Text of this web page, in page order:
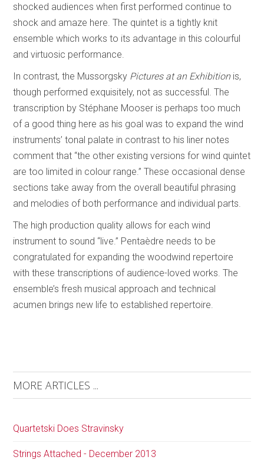
shocked audiences when first performed continue to
shock and amaze here. The quintet is a tightly knit
ensemble which works to its advantage in this colourful
and virtuosic performance.
In contrast, the Mussorgsky Pictures at an Exhibitionis,
though performed exquisitely, not as successful. The
transcription by Stéphane Mooser is perhaps too much
of a good thing here as his goal was to expand the wind
instruments’ tonal palate in contrast to his liner notes
comment that “the other existing versions for wind quintet
are too limited in colour range.” These occasional dense
sections take away from the overall beautiful phrasing
and melodies of both performance and individual parts.
The high production quality allows for each wind
instrument to sound “live.” Pentaèdre needs to be
congratulated for expanding the woodwind repertoire
with these transcriptions of audience-loved works. The
ensemble’s fresh musical approach and technical
acumen brings new life to established repertoire.
MORE ARTICLES ...
Quartetski Does Stravinsky
Strings Attached - December 2013